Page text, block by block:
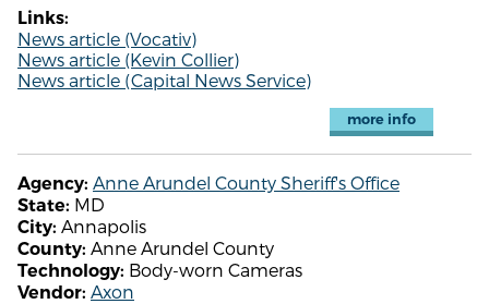
Links:
News article (Vocativ)
News article (Kevin Collier)
News article (Capital News Service)
more info
Agency: Anne Arundel County Sheriff's Office
State: MD
City: Annapolis
County: Anne Arundel County
Technology: Body-worn Cameras
Vendor: Axon